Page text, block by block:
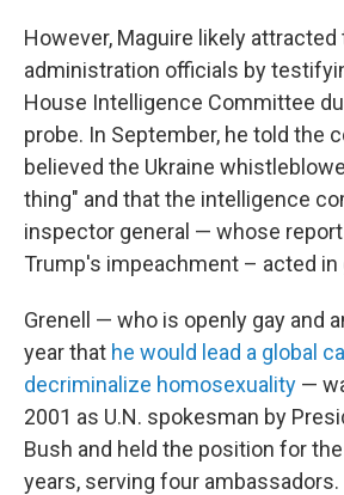
However, Maguire likely attracted
administration officials by
House Intelligence Committee
probe. In September, he told the
believed the Ukraine
thing" and that the intelligence
inspector general — whose
Trump's impeachment – acted in
Grenell — who is openly gay and
year that he would lead a global
decriminalize homosexuality —
2001 as U.N. spokesman by
Bush and held the position for
years, serving four ambassadors.